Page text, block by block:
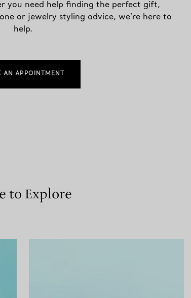
you need help finding the perfect gift,
or jewelry styling advice, we’re here to
help.
AN APPOINTMENT
to Explore